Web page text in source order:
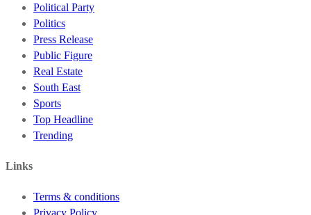
Political Party
Politics
Press Release
Public Figure
Real Estate
South East
Sports
Top Headline
Trending
Links
Terms & conditions
Privacy Policy